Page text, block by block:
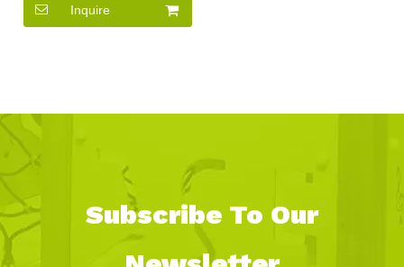
Inquire
Subscribe To Our